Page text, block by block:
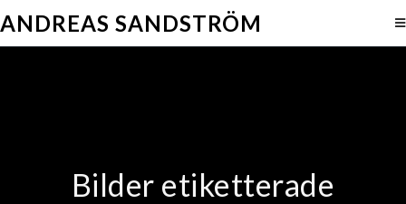
ANDREAS SANDSTRÖM
Bilder etiketterade